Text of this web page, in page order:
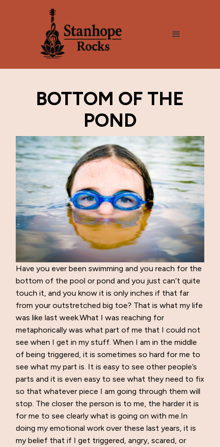
BOTTOM OF THE
POND
Have you ever been swimming and you reach for the
bottom of the pool or pond and you just can’t quite
touch it, and you know it is only inches if that far
from your outstretched big toe? That is what my life
was like last week.What I was reaching for
metaphorically was what part of me that I could not
see when I get in my stuff. When I am in the middle
of being triggered, it is sometimes so hard for me to
see what my part is. It is easy to see other people’s
parts and it is even easy to see what they need to fix
so that whatever piece I am going through them will
stop. The closer the person is to me, the harder it is
for me to see clearly what is going on with me.In
doing my emotional work over these last years, it is
my belief that if I get triggered, angry, scared, or